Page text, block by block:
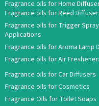
Fragrance oils for Home
Fragrance oils for Reed
Fragrance oils for Trigger
Applications
Fragrance oils for Aroma Lamp
Fragrance oils for Air
Fragrance oils for Car Diffusers
Fragrance oils for Cosmetics
Fragrance Oils for Toilet Soaps